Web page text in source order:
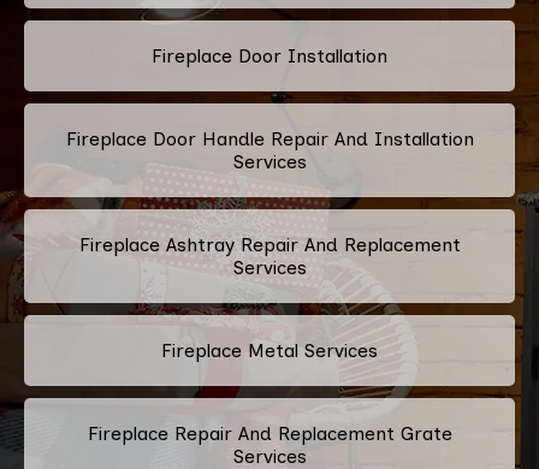
Fireplace Door Installation
Fireplace Door Handle Repair And Installation
Services
Fireplace Ashtray Repair And Replacement
Services
Fireplace Metal Services
Fireplace Repair And Replacement Grate
Services